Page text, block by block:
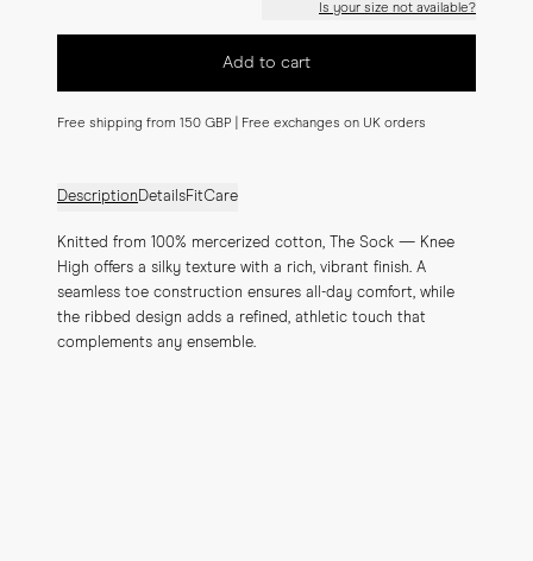
Is your size not available?
Add to cart
Free shipping from 150 GBP | Free exchanges on UK orders
DescriptionDetailsFitCare
Knitted from 100% mercerized cotton, The Sock — Knee
High offers a silky texture with a rich, vibrant finish. A
seamless toe construction ensures all-day comfort, while
the ribbed design adds a refined, athletic touch that
complements any ensemble.